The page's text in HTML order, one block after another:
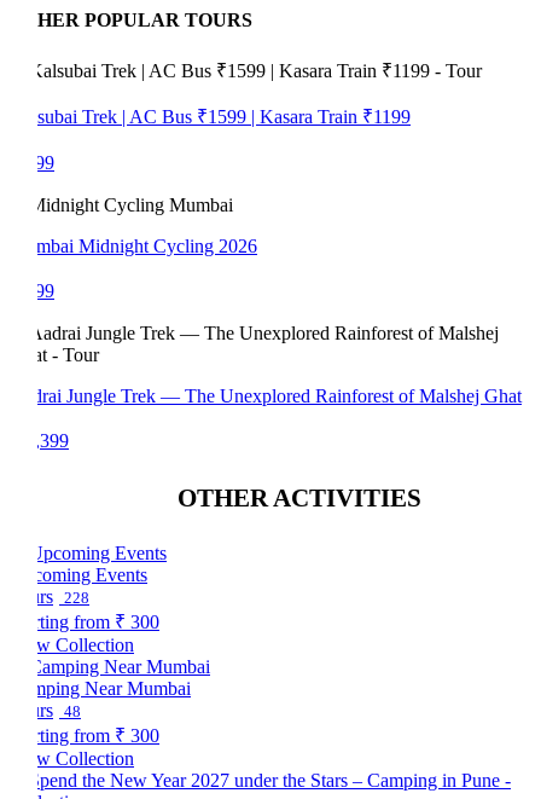
POPULAR TOURS
Trek | AC Bus ₹1599 | Kasara Train ₹1199
Midnight Cycling 2026
Jungle Trek — The Unexplored Rainforest of Malshej Ghat
OTHER ACTIVITIES
Events
228
from ₹ 300
Collection
Near Mumbai
48
from ₹ 300
Collection